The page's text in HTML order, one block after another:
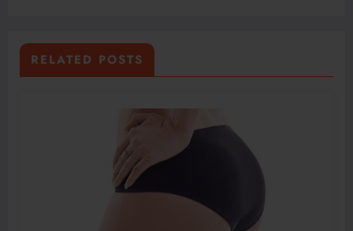
RELATED POSTS